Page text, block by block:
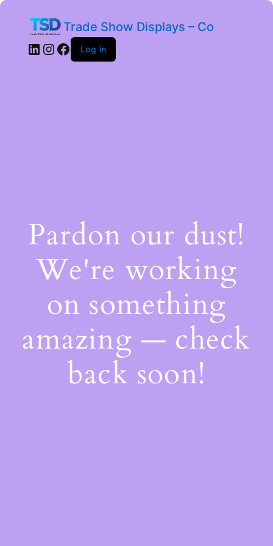
Trade Show Displays – Co
Log in
Pardon our dust!
We're working
on something
amazing — check
back soon!